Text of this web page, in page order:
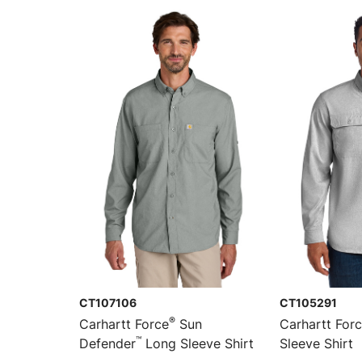
CT107106
Carhartt Force® Sun
Defender™ Long Sleeve Shirt
CT105291
Carhartt
Sleeve Shirt